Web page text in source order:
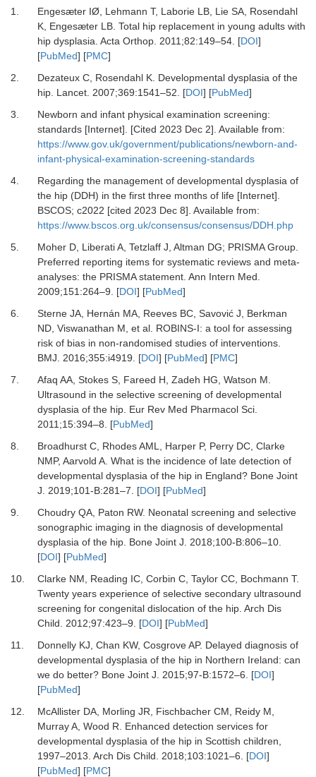
1.
Engesæter IØ, Lehmann T, Laborie LB, Lie SA, Rosendahl
K, Engesæter LB. Total hip replacement in young adults with
hip dysplasia. Acta Orthop. 2011 ;82:149–54. [DOI]
[PubMed] [PMC]
2.
Dezateux C, Rosendahl K. Developmental dysplasia of the
hip. Lancet. 2007;369:1541–52. [DOI] [PubMed]
3.
Newborn and infant physical examination screening:
standards [Internet].
[Cited 2023 Dec 2]. Available from:
https://www.gov.uk/government/publications/newborn-and-
infant-physical-examination-screening-standards
4.
Regarding the management of developmental dysplasia of
the hip (DDH) in the first three months of life [Internet].
BSCOS; c2022 [cited 2023 Dec 8]. Available from:
https://www.bscos.org.uk/consensus/consensus/DDH.php
5.
Moher D, Liberati A, Tetzlaff J, Altman DG; PRISMA Group.
Preferred reporting items for systematic reviews and meta-
analyses: the PRISMA statement. Ann Intern Med
2009;151 :264–9. [DOI] [PubMed]
6.
Sterne JA, Hernán MA, Reeves BC, Savović J, Berkman
ND, Viswanathan M, et al. ROBINS-I: a tool for assessing
risk of bias in non-randomised studies of interventions.
BMJ
2016;355:i4919. [DOI] [PubMed] [PMC]
7.
Afaq AA, Stokes S, Fareed H, Zadeh HG, Watson M.
Ultrasound in the selective screening of developmental
dysplasia of the hip. Eur Rev Med Pharmacol Sci.
2011 ;15:394–8. [PubMed]
8.
Broadhurst C, Rhodes AML, Harper P, Perry DC, Clarke
NMP, Aarvold A. What is the incidence of late detection of
developmental dysplasia of the hip in England? Bone Joint
J
2019;101-B:281–7. [DOI] [PubMed]
9.
Choudry QA, Paton RW. Neonatal screening and selective
sonographic imaging in the diagnosis of developmental
dysplasia of the hip. Bone Joint J 2018;100-B:806–10.
[DOI] [PubMed]
10.
Clarke NM, Reading IC, Corbin C, Taylor CC, Bochmann T.
Twenty years experience of selective secondary ultrasound
screening for congenital dislocation of the hip. Arch Dis
Child
2012;97:423–9. [DOI] [PubMed]
11.
Donnelly KJ, Chan KW, Cosgrove AP. Delayed diagnosis of
developmental dysplasia of the hip in Northern Ireland: can
we do better? Bone Joint J 2015;97-B:1572–6. [DOI]
[PubMed]
12.
McAllister DA, Morling JR, Fischbacher CM, Reidy M,
Murray A, Wood R. Enhanced detection services for
developmental dysplasia of the hip in Scottish children,
1997–2013. Arch Dis Child 2018;103:1021–6. [DOI]
[PubMed] [PMC]